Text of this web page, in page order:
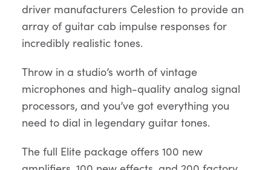
driver manufacturers Celestion to provide an
array of guitar cab impulse responses for
incredibly realistic tones.
Throw in a studio’s worth of vintage
microphones and high-quality analog signal
processors, and you’ve got everything you
need to dial in legendary guitar tones.
The full Elite package offers 100 new